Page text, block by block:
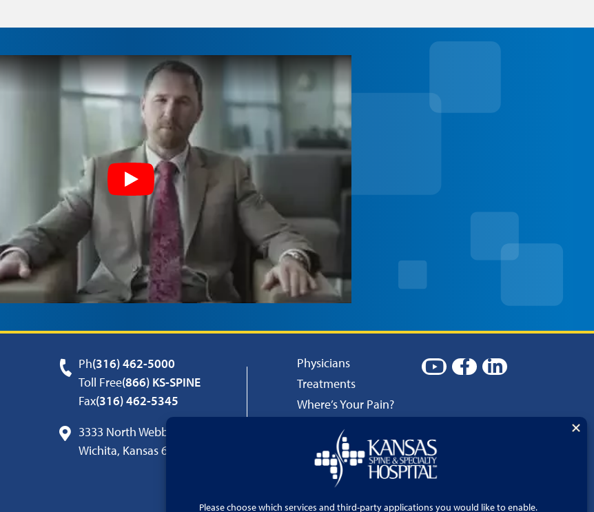
Ph(316) 462-5000
Toll Free(866) KS-SPINE
Fax(316) 462-5345
3333 North Webb Road
Wichita, Kansas 67226
Physicians
Treatments
Where’s Your Pain?
Language Services
Price Transparency